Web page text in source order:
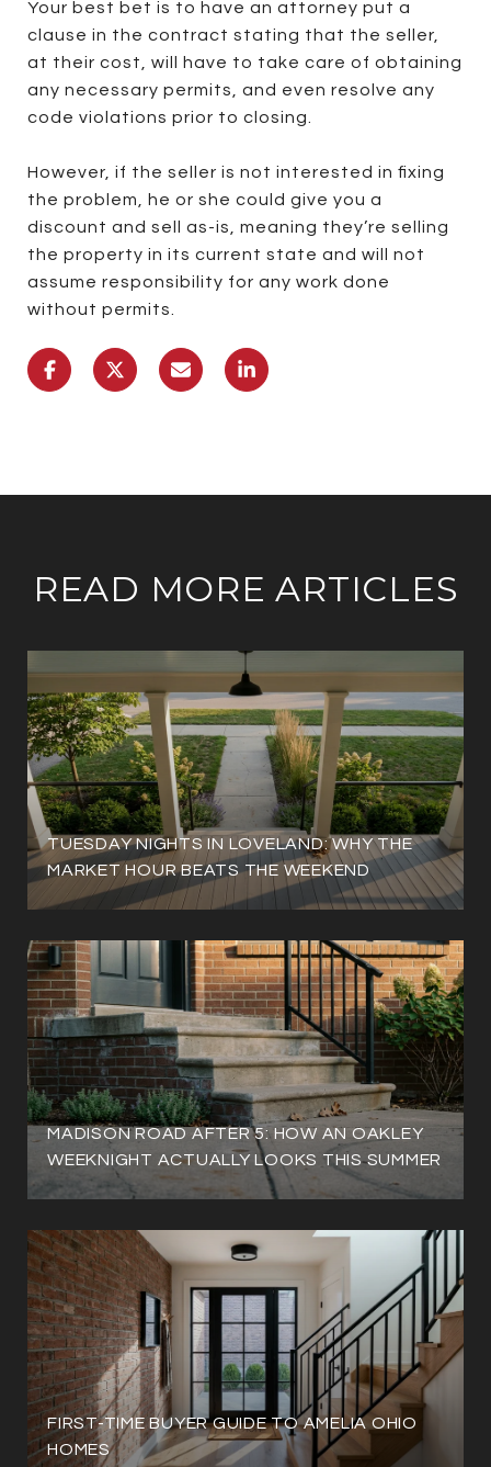
Your best bet is to have an attorney put a
clause in the contract stating that the seller,
at their cost, will have to take care of obtaining
any necessary permits, and even resolve any
code violations prior to closing.
However, if the seller is not interested in fixing
the problem, he or she could give you a
discount and sell as-is, meaning they’re selling
the property in its current state and will not
assume responsibility for any work done
without permits.
READ MORE ARTICLES
TUESDAY NIGHTS IN LOVELAND: WHY THE
MARKET HOUR BEATS THE WEEKEND
MADISON ROAD AFTER 5: HOW AN OAKLEY
WEEKNIGHT ACTUALLY LOOKS THIS SUMMER
FIRST-TIME BUYER GUIDE TO AMELIA OHIO
HOMES